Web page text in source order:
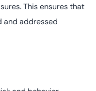
This ensures that
and addressed